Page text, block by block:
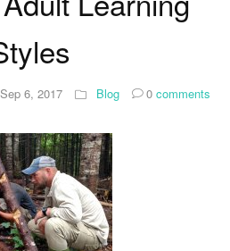
Sep 6, 2017 Blog 0comments